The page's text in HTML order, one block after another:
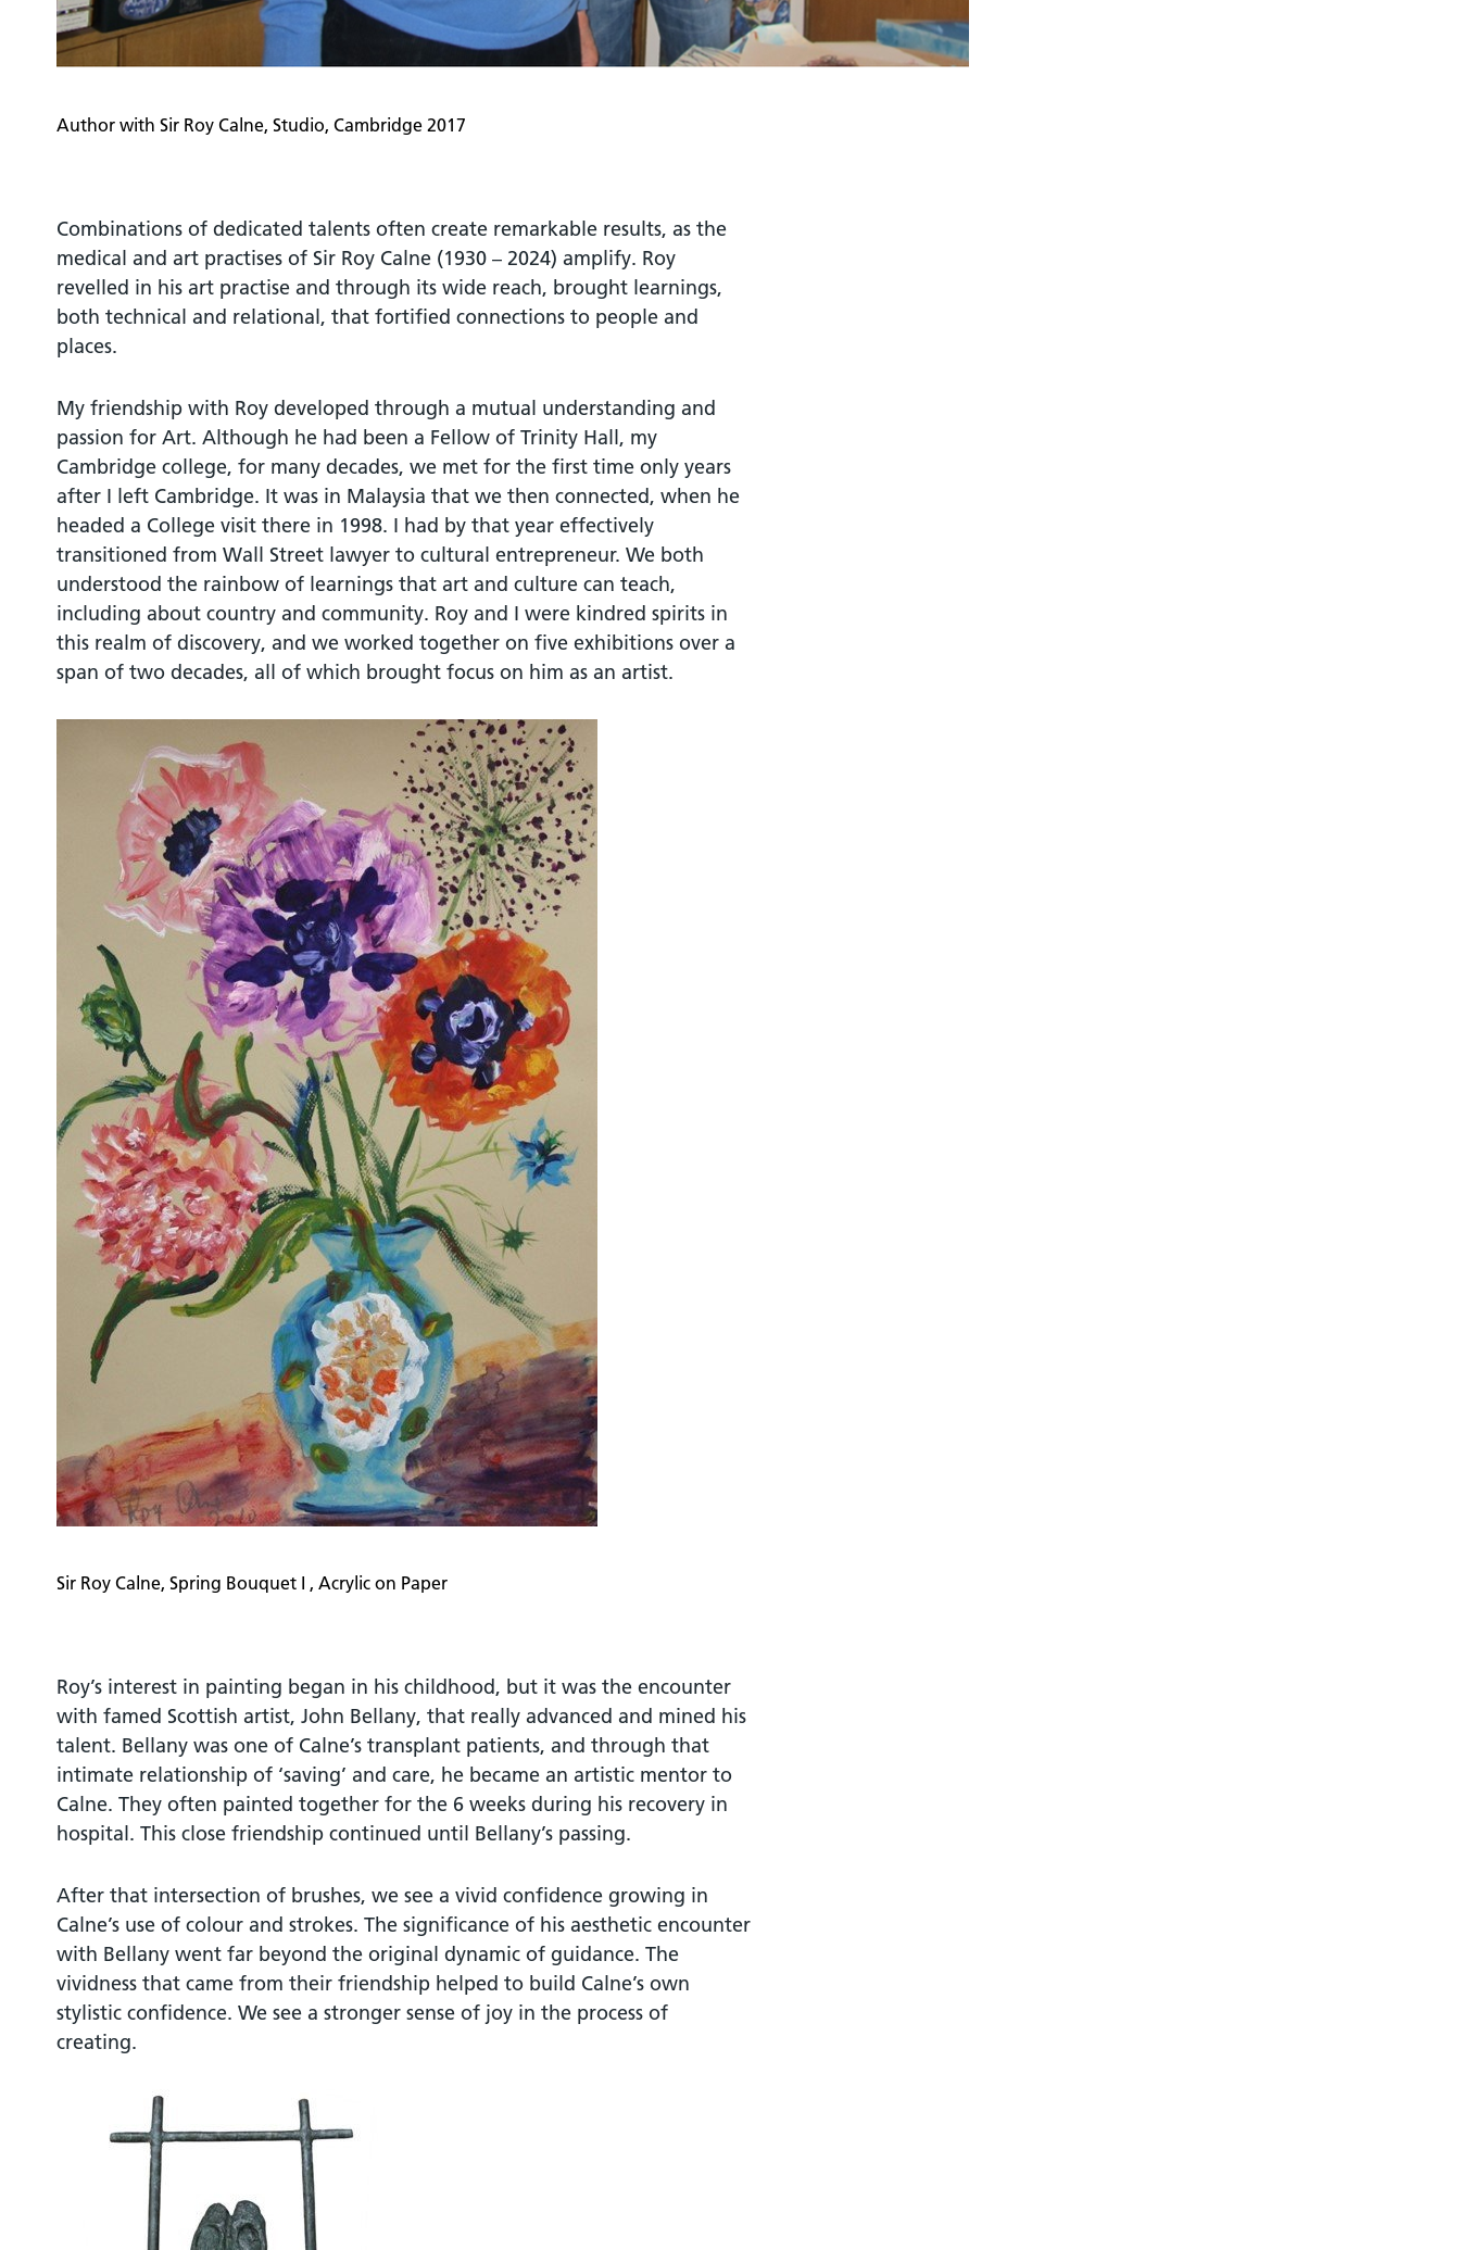
Author with Sir Roy Calne, Studio, Cambridge 2017
Combinations of dedicated talents often create remarkable results, as the
medical and art practises of Sir Roy Calne (1930 – 2024) amplify. Roy
revelled in his art practise and through its wide reach, brought learnings,
both technical and relational, that fortified connections to people and
places.
My friendship with Roy developed through a mutual understanding and
passion for Art. Although he had been a Fellow of Trinity Hall, my
Cambridge college, for many decades, we met for the first time only years
after I left Cambridge. It was in Malaysia that we then connected, when he
headed a College visit there in 1998. I had by that year effectively
transitioned from Wall Street lawyer to cultural entrepreneur. We both
understood the rainbow of learnings that art and culture can teach,
including about country and community. Roy and I were kindred spirits in
this realm of discovery, and we worked together on five exhibitions over a
span of two decades, all of which brought focus on him as an artist.
Sir Roy Calne, Spring Bouquet I , Acrylic on Paper
Roy’s interest in painting began in his childhood, but it was the encounter
with famed Scottish artist, John Bellany, that really advanced and mined his
talent. Bellany was one of Calne’s transplant patients, and through that
intimate relationship of ‘saving’ and care, he became an artistic mentor to
Calne. They often painted together for the 6 weeks during his recovery in
hospital. This close friendship continued until Bellany’s passing.
After that intersection of brushes, we see a vivid confidence growing in
Calne’s use of colour and strokes. The significance of his aesthetic encounter
with Bellany went far beyond the original dynamic of guidance. The
vividness that came from their friendship helped to build Calne’s own
stylistic confidence. We see a stronger sense of joy in the process of
creating.